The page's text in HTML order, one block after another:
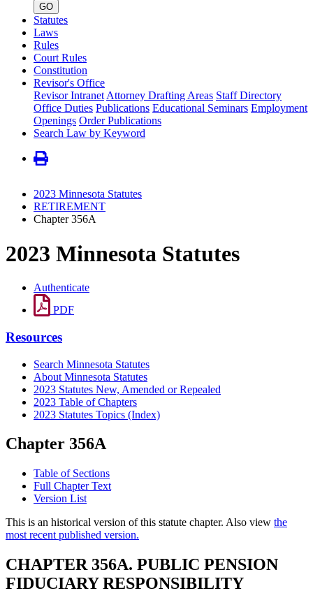
GO
Statutes
Laws
Rules
Court Rules
Constitution
Revisor's Office
Revisor Intranet Attorney Drafting Areas Staff Directory
Office Duties Publications Educational Seminars Employment
Openings Order Publications
Search Law by Keyword
2023 Minnesota Statutes
RETIREMENT
Chapter 356A
2023 Minnesota Statutes
Authenticate
PDF
Resources
Search Minnesota Statutes
About Minnesota Statutes
2023 Statutes New, Amended or Repealed
2023 Table of Chapters
2023 Statutes Topics (Index)
Chapter 356A
Table of Sections
Full Chapter Text
Version List
This is an historical version of this statute chapter. Also view the
most recent published version.
CHAPTER 356A. PUBLIC PENSION
FIDUCIARY RESPONSIBILITY